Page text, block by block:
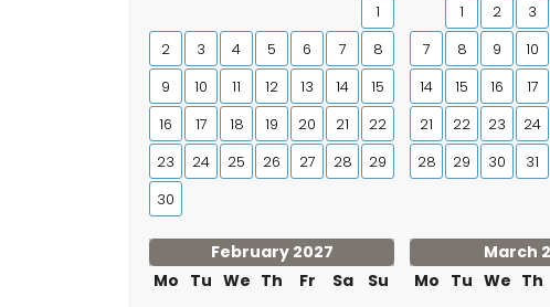
1
2
3 4 5 6 7
8
9
10 11 12 13 14
15
16
17 18 19 20 21
22
23
24 25 26 27 28
29
30
1 2 3
7
8 9 10
14
15 16 17
21
22 23 24
28
29 30 31
February 2027
Mo Tu We Th Fr Sa Su
March
Mo Tu We Th